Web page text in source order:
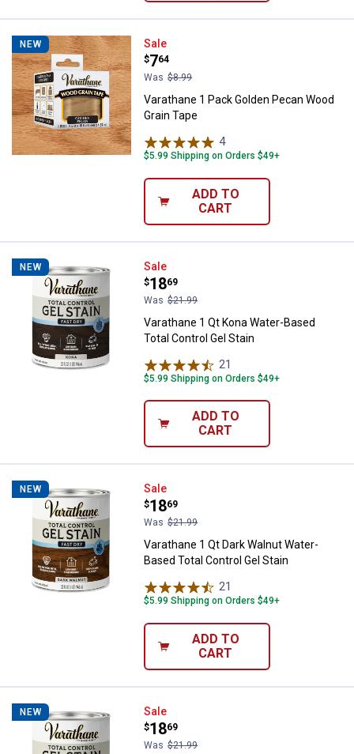
NEW Varathane 1 Pack Golden Pecan
Sale
Price:
$7
.
64
Was $8.99
Varathane 1 Pack Golden Pecan Wood
Grain Tape
4Reviews
$5.99 Shipping on Orders $49+
ADD TO
CART
NEW Varathane 1 Qt Kona Water-
Sale
Price:
$18
.
69
Was $21.99
Varathane 1 Qt Kona Water-Based
Total Control Gel Stain
21
$5.99 Shipping on Orders $49+
ADD TO
CART
NEW Varathane 1 Qt Dark Walnut
Sale
Price:
$18
.
69
Was $21.99
Varathane 1 Qt Dark Walnut Water-
Based Total Control Gel Stain
21
$5.99 Shipping on Orders $49+
ADD TO
CART
NEW Varathane 1 Qt Classic Gray
Sale
Price:
$18
.
69
Was $21.99